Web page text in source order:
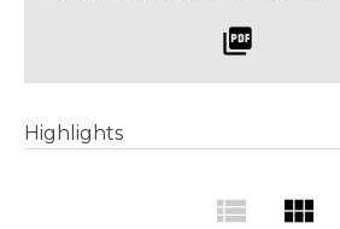
picture_as_pdf
Highlights
view_list view_module